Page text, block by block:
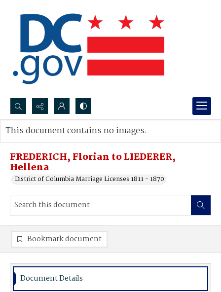
Search...
Advanced search
FREDERICH, Florian to LIEDERER,
Hellena
District of Columbia Marriage Licenses 1811 - 1870
This document contains no images.
Bookmark document
Document Details